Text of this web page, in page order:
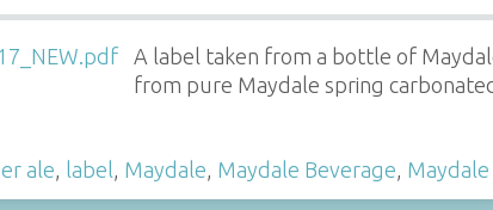
A label taken from a bottle of
from pure Maydale spring
ale label Maydale Maydale Beverage